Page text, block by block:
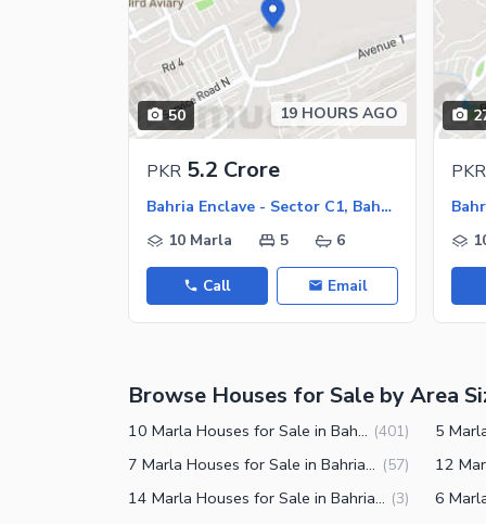
Nearby Locations and Other
Nearby Schools
Nearby Hospitals
Nearby Shopping Malls
Nearby Restaurants
Nearby Public Transport Service
Other Facilities
Maintenance Staff
Facilities for Disabled
Other Facilities
50 19 HOURS AGO
PKR 5.2 Crore
Bahria Enclave - Sector C1, Bahria Enclave
10 Marla
5 6
Call Email
PKR
Browse Houses for Sale by Area
10 Marla Houses for Sale in Bahria Enclave Islamabad (401)
7 Marla Houses for Sale in Bahria Enclave Islamabad (57)
14 Marla Houses for Sale in Bahria Enclave Islamabad (3)